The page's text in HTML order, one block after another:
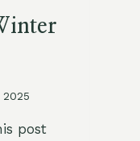
2025
post